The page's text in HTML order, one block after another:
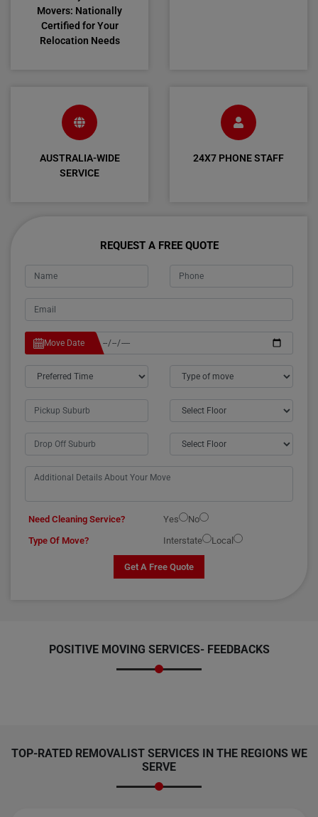
Movers: Nationally
Certified for Your
Relocation Needs
AUSTRALIA-WIDE
SERVICE
24X7 PHONE STAFF
REQUEST A FREE QUOTE
Move Date
Need Cleaning Service? Yes
No
Type Of Move?
Interstate Local
Get A Free Quote
POSITIVE MOVING SERVICES- FEEDBACKS
TOP-RATED REMOVALIST SERVICES IN THE REGIONS WE
SERVE